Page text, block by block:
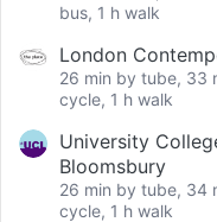
bus, 1 h walk
London
26 min by tube, 33
cycle, 1 h walk
University
Bloomsbury
26 min by tube, 34
cycle, 1 h walk